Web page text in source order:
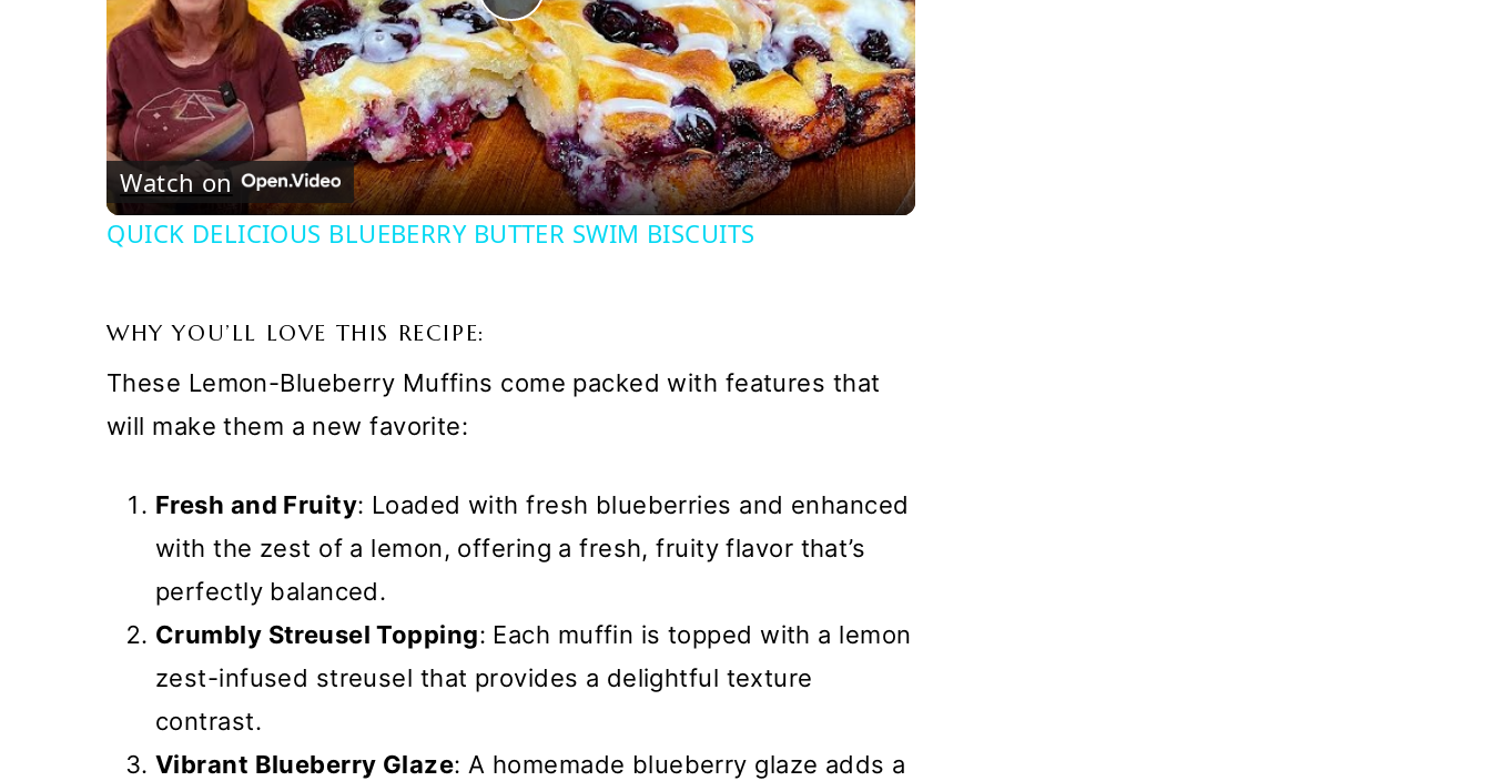
Play
Video
Watch on
QUICK DELICIOUS BLUEBERRY BUTTER SWIM BISCUITS
WHY YOU’LL LOVE THIS RECIPE:
These Lemon-Blueberry Muffins come packed with features that
will make them a new favorite:
Fresh and Fruity: Loaded with fresh blueberries and enhanced
with the zest of a lemon, offering a fresh, fruity flavor that’s
perfectly balanced.
Crumbly Streusel Topping: Each muffin is topped with a lemon
zest-infused streusel that provides a delightful texture
contrast.
Vibrant Blueberry Glaze: A homemade blueberry glaze adds a